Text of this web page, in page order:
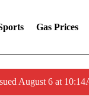
Gas Prices
August 6 at